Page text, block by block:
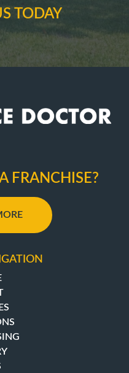
TODAY
FRANCHISE?